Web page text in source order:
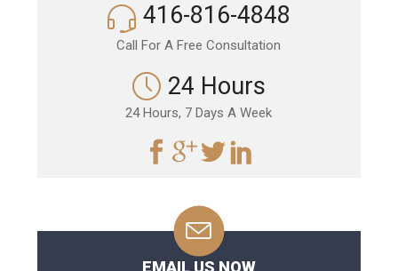
416-816-4848
Call For A Free Consultation
24 Hours
24 Hours, 7 Days A Week
EMAIL US NOW